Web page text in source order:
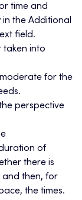
time and
the Additional
field.
taken into
for the
perspective
of
there is
and then, for
the times.